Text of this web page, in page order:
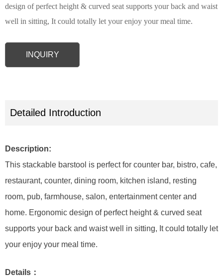
Description:
This stackable barstool is perfect for counter bar, bistro, cafe,
restaurant, counter, dining room, kitchen island, resting
room, pub, farmhouse, salon, entertainment center and
home. Ergonomic design of perfect height & curved seat
supports your back and waist well in sitting, It could totally let
your enjoy your meal time.
Details：
design of perfect height & curved seat supports your back and waist
well in sitting, It could totally let your enjoy your meal time.
INQUIRY
Detailed Introduction